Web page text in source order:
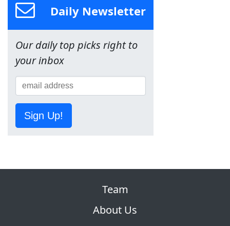
Daily Newsletter
Our daily top picks right to
your inbox
Sign Up!
Team
About Us